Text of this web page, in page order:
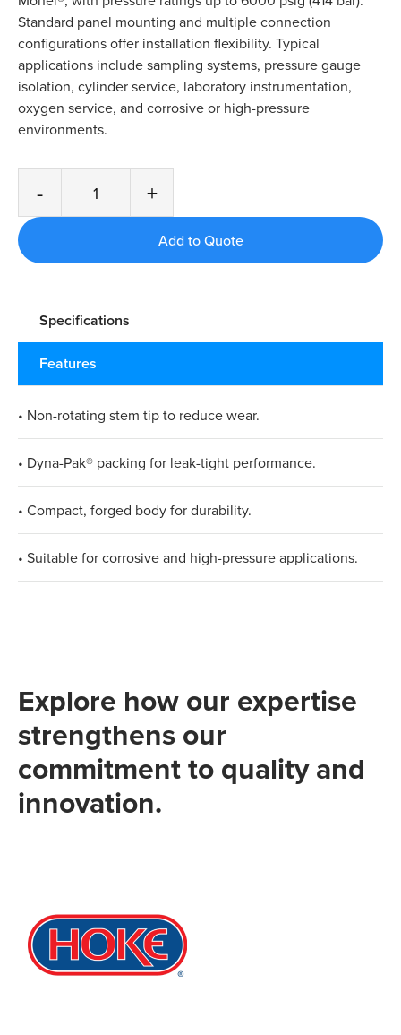
Standard panel mounting and multiple connection
configurations offer installation flexibility. Typical
applications include sampling systems, pressure gauge
isolation, cylinder service, laboratory instrumentation,
oxygen service, and corrosive or high-pressure
environments.
- +
Specifications
Features
• Non-rotating stem tip to reduce wear.
• Dyna-Pak® packing for leak-tight performance.
• Compact, forged body for durability.
• Suitable for corrosive and high-pressure applications.
Explore how our expertise
strengthens our
commitment to quality and
innovation.